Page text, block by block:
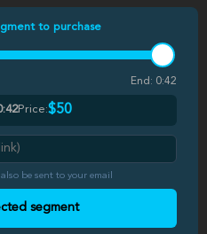
to purchase
End: 0:42
Price:$50
be sent to your email
segment